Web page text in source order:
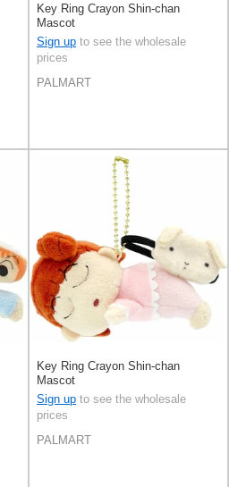
Key Ring Crayon Shin-chan
Mascot
Sign up to see the wholesale
prices
PALMART
Key Ring Crayon Shin-chan
Mascot
Sign up to see the wholesale
prices
PALMART